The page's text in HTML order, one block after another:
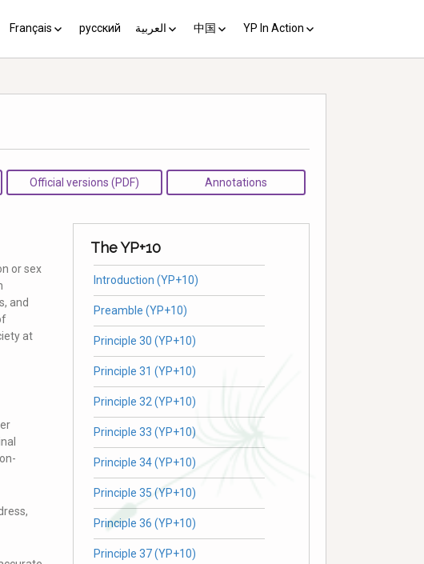
Français русский العربية 中国 YP In Action
Download the Guide in your
Official versions (PDF) Annotations
or sex
and
at
The YP+10
Introduction (YP+10)
Preamble (YP+10)
Principle 30 (YP+10)
Principle 31 (YP+10)
Principle 32 (YP+10)
Principle 33 (YP+10)
Principle 34 (YP+10)
Principle 35 (YP+10)
Principle 36 (YP+10)
Principle 37 (YP+10)